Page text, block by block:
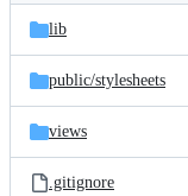
and
files
Latest
commit
lib
public/stylesheets
views
.gitignore